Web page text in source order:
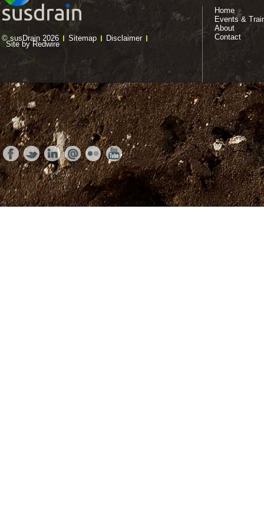
© susDrain 2026 Sitemap Disclaimer
Site by Redwire
Home
Events &
About
Contact